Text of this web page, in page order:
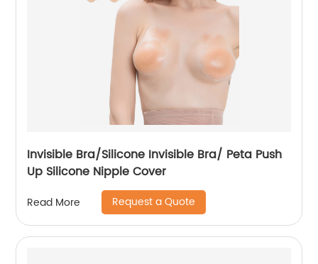
Invisible Bra/Silicone Invisible Bra/ Peta Push
Up Silicone Nipple Cover
Read More Request a Quote